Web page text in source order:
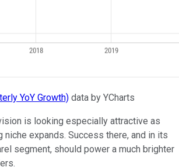
YoY Growth) data by YCharts
is looking especially attractive as
niche expands. Success there, and in its
segment, should power a much brighter